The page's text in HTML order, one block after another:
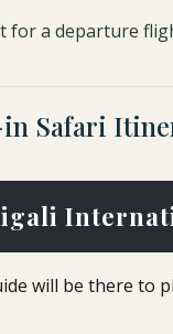
for a departure
in Safari
will be there to